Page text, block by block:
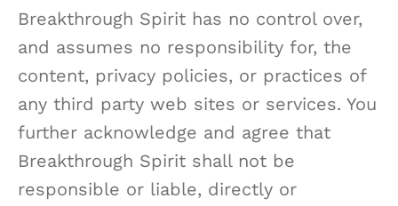
Breakthrough Spirit has no control over,
and assumes no responsibility for, the
content, privacy policies, or practices of
any third party web sites or services. You
further acknowledge and agree that
Breakthrough Spirit shall not be
responsible or liable, directly or